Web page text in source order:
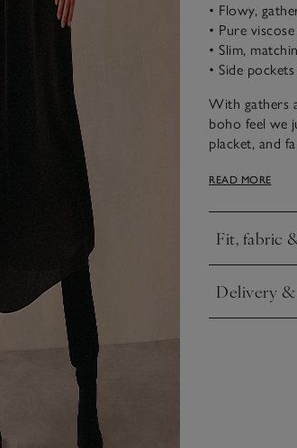
• Flowy,
• Pure viscose
• Slim,
• Side pockets
With gathers
boho feel we
placket, and
Style with or
READ MORE
Fit, fabric
Click to
Delivery
Click to